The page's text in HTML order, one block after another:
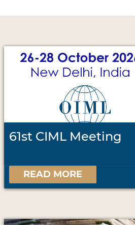
61st CIML Meeting
READ MORE